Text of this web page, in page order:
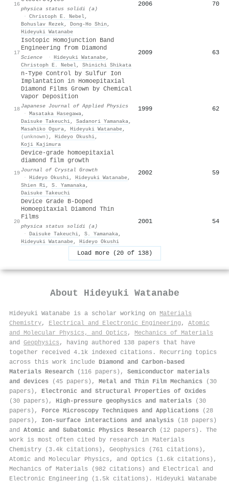
16
physica status solidi (a)
· Christoph E. Nebel,
Bohuslav Rezek, Dong-Ho Shin ,
Hideyuki Watanabe
2006 70
17
Isotopic Homojunction Band
Engineering from Diamond
Science · Hideyuki Watanabe,
Christoph E. Nebel, Shinichi Shikata
2009 63
18
n-Type Control by Sulfur Ion
Implantation in Homoepitaxial
Diamond Films Grown by Chemical
Vapor Deposition
Japanese Journal of Applied Physics
· Masataka Hasegawa,
Daisuke Takeuchi, Sadanori Yamanaka,
Masahiko Ogura, Hideyuki Watanabe,
(unknown) , Hideyo Okushi,
Koji Kajimura
1999 62
19
Device-grade homoepitaxial
diamond film growth
Journal of Crystal Growth
· Hideyo Okushi, Hideyuki Watanabe,
Shien Ri, S. Yamanaka,
Daisuke Takeuchi
2002 59
20
Device Grade B-Doped
Homoepitaxial Diamond Thin
Films
physica status solidi (a)
· Daisuke Takeuchi, S. Yamanaka,
Hideyuki Watanabe, Hideyo Okushi
2001 54
Load more (20 of 138)
About Hideyuki Watanabe
Hideyuki Watanabe is a scholar working on Materials
Chemistry, Electrical and Electronic Engineering , Atomic
and Molecular Physics, and Optics , Mechanics of Materials
and Geophysics , having authored 138 papers that have
together received 4.1k indexed citations . Recurring topics
across this work include Diamond and Carbon-based
Materials Research (116 papers), Semiconductor materials
and devices (45 papers), Metal and Thin Film Mechanics (30
papers), Electronic and Structural Properties of Oxides
(30 papers), High-pressure geophysics and materials (30
papers), Force Microscopy Techniques and Applications (28
papers), Ion-surface interactions and analysis (18 papers)
and Atomic and Subatomic Physics Research (12 papers). The
work is most often cited by research in Materials
Chemistry (3.4k citations), Geophysics (761 citations),
Atomic and Molecular Physics, and Optics (1.6k citations),
Mechanics of Materials (982 citations) and Electrical and
Electronic Engineering (1.5k citations). Hideyuki Watanabe